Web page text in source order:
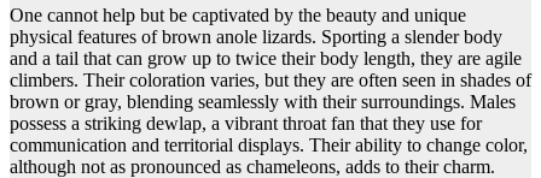
One cannot help but be captivated by the beauty and unique
physical features of brown anole lizards. Sporting a slender body
and a tail that can grow up to twice their body length, they are agile
climbers. Their coloration varies, but they are often seen in shades of
brown or gray, blending seamlessly with their surroundings. Males
possess a striking dewlap, a vibrant throat fan that they use for
communication and territorial displays. Their ability to change color,
although not as pronounced as chameleons, adds to their charm.